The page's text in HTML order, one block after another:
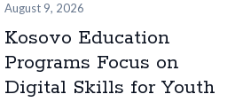
August 9, 2026
Kosovo Education
Programs Focus on
Digital Skills for Youth